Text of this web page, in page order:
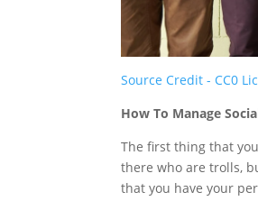
Source Credit - CC0
How To Manage
The first thing that
there who are trolls,
that you have your